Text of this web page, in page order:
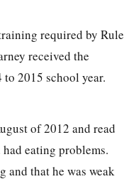
required by Rule
received the
2015 school year.
of 2012 and read
eating problems.
and that he was weak